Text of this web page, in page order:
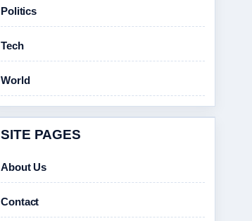
Politics
Tech
World
SITE PAGES
About Us
Contact